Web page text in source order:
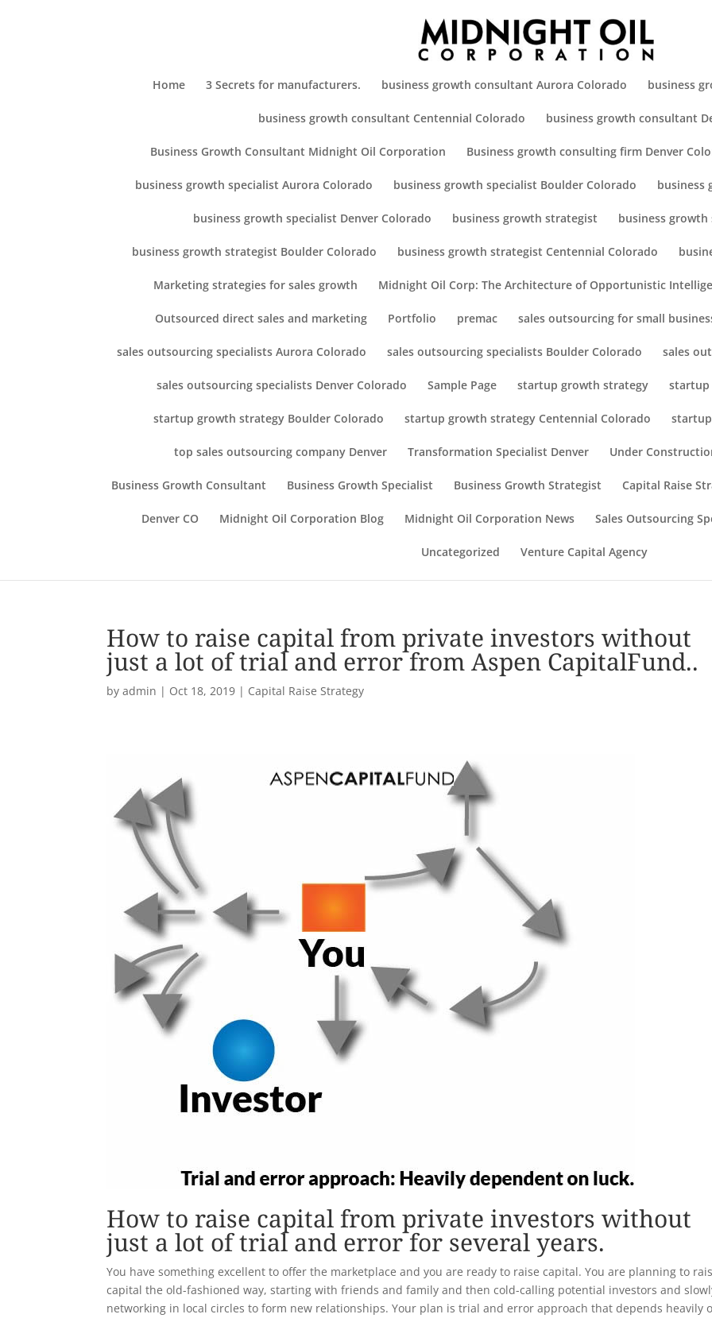
Home 3 Secrets for manufacturers. business growth consultant Aurora Colorado business
business growth consultant Centennial Colorado business growth consultant
Business Growth Consultant Midnight Oil Corporation Business growth consulting firm Denver
business growth specialist Aurora Colorado business growth specialist Boulder Colorado business
business growth specialist Denver Colorado business growth strategist business
business growth strategist Boulder Colorado business growth strategist Centennial Colorado
Marketing strategies for sales growth Midnight Oil Corp: The Architecture of Opportunistic
Outsourced direct sales and marketing Portfolio premac sales outsourcing for small
sales outsourcing specialists Aurora Colorado sales outsourcing specialists Boulder Colorado sales
sales outsourcing specialists Denver Colorado Sample Page startup growth strategy startup
startup growth strategy Boulder Colorado startup growth strategy Centennial Colorado
top sales outsourcing company Denver Transformation Specialist Denver Under
Business Growth Consultant Business Growth Specialist Business Growth Strategist Capital Raise
Denver CO Midnight Oil Corporation Blog Midnight Oil Corporation News Sales Outsourcing
Uncategorized Venture Capital Agency
How to raise capital from private investors without
just a lot of trial and error from Aspen CapitalFund..
byadmin | Oct 18, 2019 | Capital Raise Strategy
How to raise capital from private investors without
just a lot of trial and error for several years.
You have something excellent to offer the marketplace and you are ready to raise capital. You are planning to
capital the old-fashioned way, starting with friends and family and then cold-calling potential investors and
networking in local circles to form new relationships. Your plan is trial and error approach that depends heavily